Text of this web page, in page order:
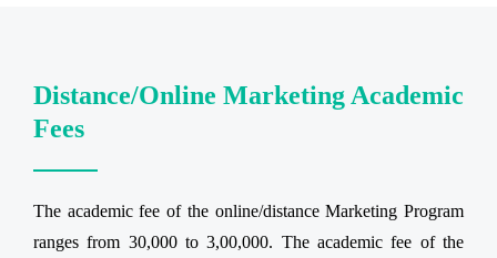
Distance/Online Marketing Academic
Fees
The academic fee of the online/distance Marketing Program
ranges from 30,000 to 3,00,000. The academic fee of the